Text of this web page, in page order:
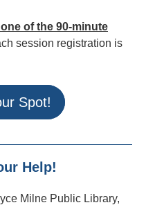
of the 90-minute
session registration is
Spot!
Help!
Milne Public Library,